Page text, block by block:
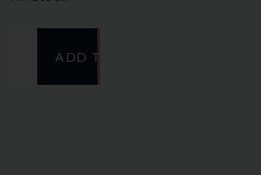
ADD TO CART